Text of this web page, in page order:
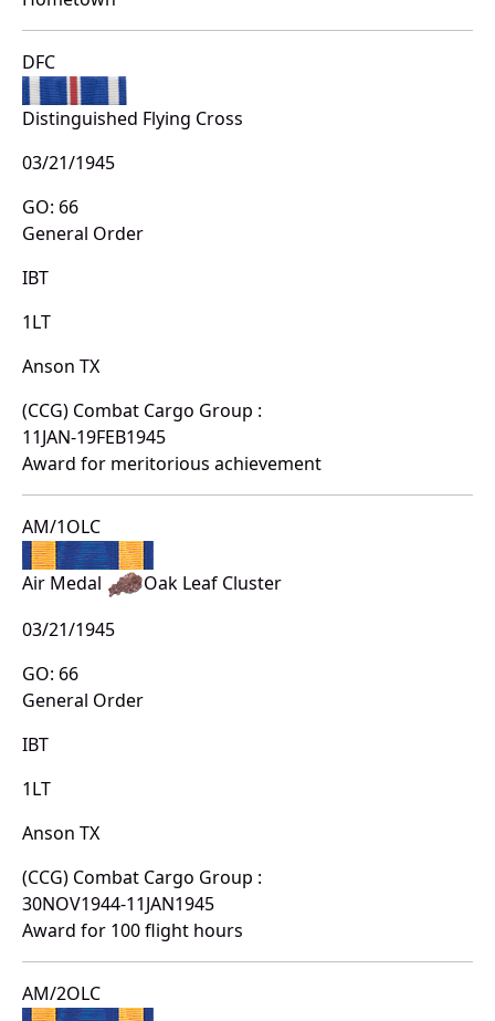
DFC
Distinguished Flying Cross
03/21/1945
GO: 66
General Order
IBT
1LT
Anson TX
(CCG) Combat Cargo Group :
11JAN-19FEB1945
Award for meritorious achievement
AM/1OLC
Air Medal
Oak Leaf Cluster
03/21/1945
GO: 66
General Order
IBT
1LT
Anson TX
(CCG) Combat Cargo Group :
30NOV1944-11JAN1945
Award for 100 flight hours
AM/2OLC